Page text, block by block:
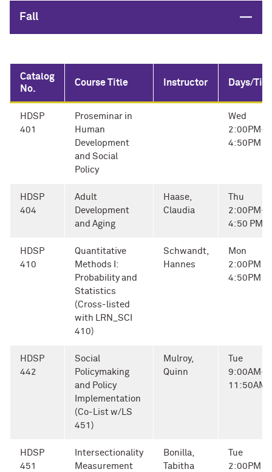
Fall Close
Catalog
No.
Course Title Instructor Days/
HDSP
401
Proseminar in
Human
Development
and Social
Policy
Wed
2:00PM-
4:50PM
HDSP
404
Adult
Development
and Aging
Haase,
Claudia
Thu
2:00PM-
4:50 PM
HDSP
410
Quantitative
Methods I:
Probability and
Statistics
(Cross-listed
with LRN_SCI
410)
Schwandt,
Hannes
Mon
2:00PM -
4:50PM
HDSP
442
Social
Policymaking
and Policy
Implementation
(Co-List w/LS
451)
Mulroy,
Quinn
Tue
9:00AM-
11:50AM
HDSP
451
Intersectionality
Measurement
Bonilla,
Tabitha
Tue
2:00PM -